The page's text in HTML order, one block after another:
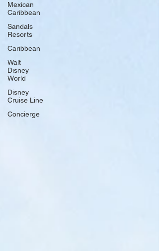
Mexican
Caribbean
Sandals
Resorts
Caribbean
Walt
Disney
World
Disney
Cruise Line
Concierge